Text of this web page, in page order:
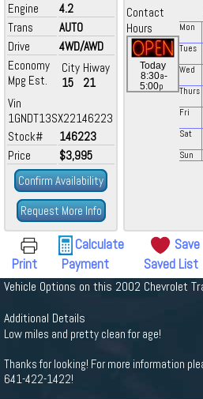
Engine
4.2
Trans
AUTO
Drive
4WD/AWD
Economy
Mpg Est.
City
15
Hiway
21
Vin
1GNDT13SX22146223
Stock#
146223
Price
$3,995
Confirm Availability
Request More Info
Contact
Hours
Today
8:30a-
5:00p
Mon
Tues
Wed
Thurs
Fri
Sat
Sun
Print
Calculate
Payment
Save
Saved List
Vehicle Options on this 2002 Chevrolet
Additional Details
Low miles and pretty clean for age!
Thanks for looking! For more information
641-422-1422!